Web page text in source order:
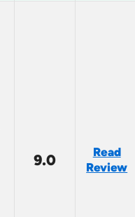
9.0
Read
Review